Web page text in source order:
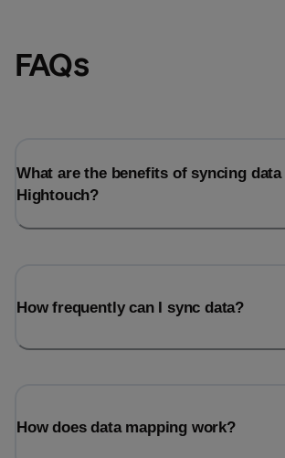
FAQs
What are the benefits of syncing
Hightouch?
How frequently can I sync data?
How does data mapping work?